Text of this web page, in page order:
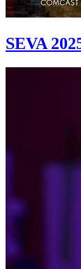
SEVA